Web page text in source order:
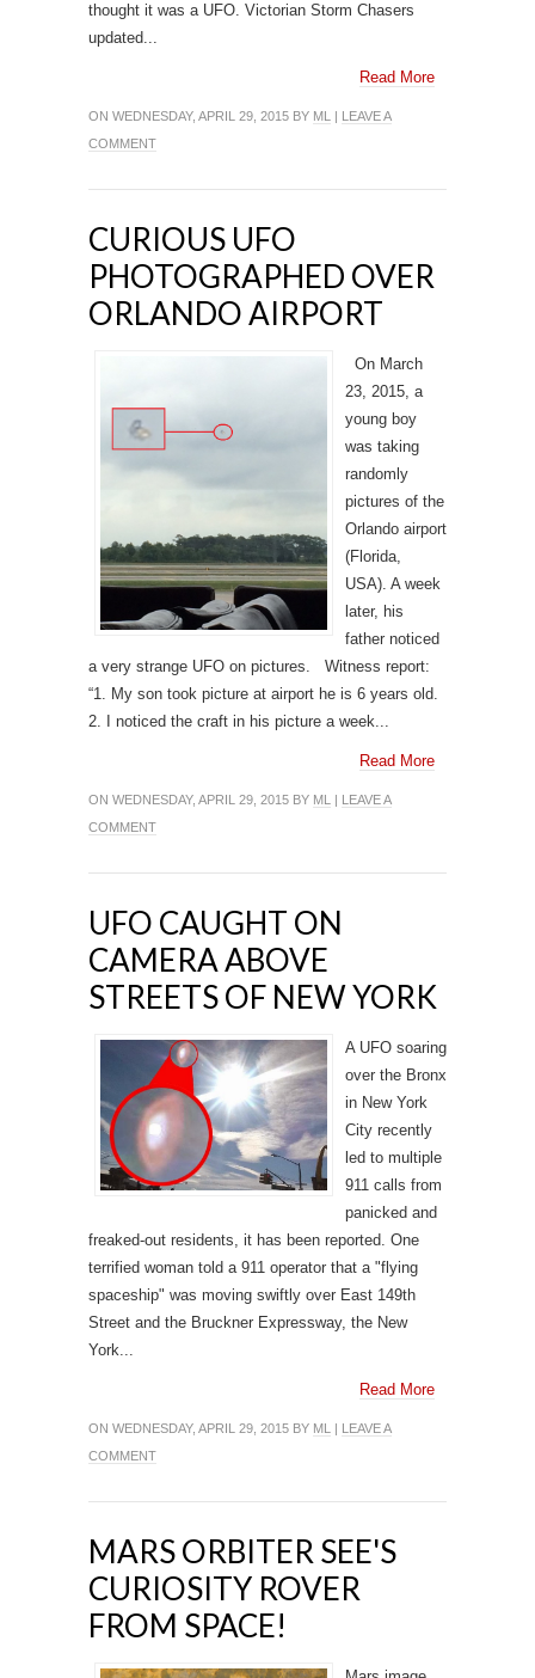
thought it was a UFO. Victorian Storm Chasers
updated...
Read More
ON WEDNESDAY, APRIL 29, 2015 BY ML | LEAVE A
COMMENT
CURIOUS UFO
PHOTOGRAPHED OVER
ORLANDO AIRPORT
On March
23, 2015, a
young boy
was taking
randomly
pictures of the
Orlando airport
(Florida,
USA). A week
later, his
father noticed
a very strange UFO on pictures. Witness report:
“1. My son took picture at airport he is 6 years old.
2. I noticed the craft in his picture a week...
Read More
ON WEDNESDAY, APRIL 29, 2015 BY ML | LEAVE A
COMMENT
UFO CAUGHT ON
CAMERA ABOVE
STREETS OF NEW YORK
A UFO soaring
over the Bronx
in New York
City recently
led to multiple
911 calls from
panicked and
freaked-out residents, it has been reported. One
terrified woman told a 911 operator that a "flying
spaceship" was moving swiftly over East 149th
Street and the Bruckner Expressway, the New
York...
Read More
ON WEDNESDAY, APRIL 29, 2015 BY ML | LEAVE A
COMMENT
MARS ORBITER SEE'S
CURIOSITY ROVER
FROM SPACE!